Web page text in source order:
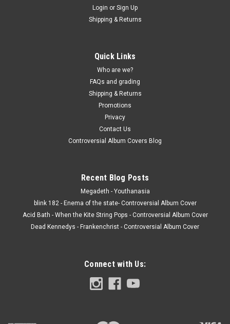
Login or Sign Up
Shipping & Returns
Quick Links
Who are we?
FAQs and grading
Shipping & Returns
Promotions
Privacy
Contact Us
Controversial Album Covers Blog
Recent Blog Posts
Megadeth - Youthanasia
blink 182 - Enema of the state- Controversial Album Cover
Acid Bath - When the Kite String Pops - Controversial Album Cover
Dead Kennedys - Frankenchrist - Controversial Album Cover
Connect with Us: